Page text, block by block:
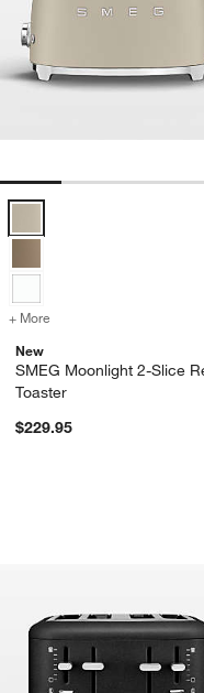
+ More
for SMEG
New
SMEG Moonlight 2-Slice
Toaster
$229.95
KitchenAid ®
Carousel showing item 1